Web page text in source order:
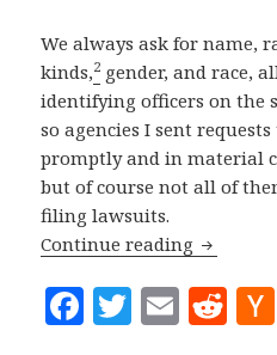
We always ask for name,
kinds,2 gender, and race,
identifying officers on the
so agencies I sent
promptly and in material
but of course not all of
filing lawsuits.
Continue reading Four
F T E R